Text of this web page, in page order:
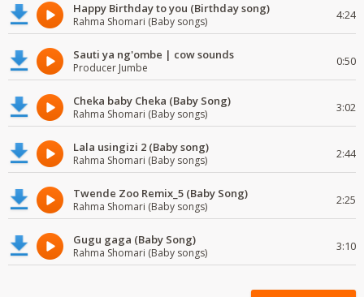
Happy Birthday to you (Birthday song)
Rahma Shomari (Baby songs) 4:24
Sauti ya ng'ombe | cow sounds
Producer Jumbe 0:50
Cheka baby Cheka (Baby Song)
Rahma Shomari (Baby songs) 3:02
Lala usingizi 2 (Baby song)
Rahma Shomari (Baby songs) 2:44
Twende Zoo Remix_5 (Baby Song)
Rahma Shomari (Baby songs) 2:25
Gugu gaga (Baby Song)
Rahma Shomari (Baby songs) 3:10